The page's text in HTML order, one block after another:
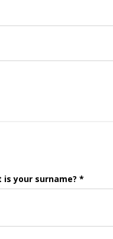
is your surname? *